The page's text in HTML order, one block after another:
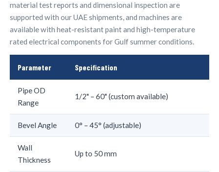
material test reports and dimensional inspection are
supported with our UAE shipments, and machines are
available with heat-resistant paint and high-temperature
rated electrical components for Gulf summer conditions.
Parameter Specification
Pipe OD
Range
1/2" – 60" (custom available)
Bevel Angle 0° – 45° (adjustable)
Wall
Thickness
Up to 50 mm